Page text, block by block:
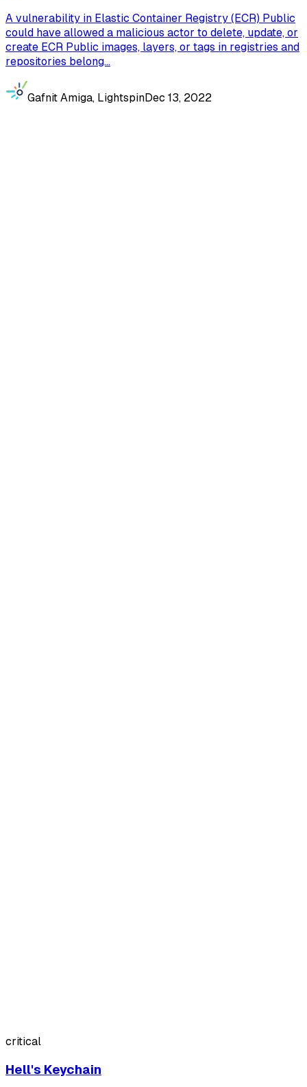
A vulnerability in Elastic Container Registry (ECR) Public
could have allowed a malicious actor to delete, update, or
create ECR Public images, layers, or tags in registries and
repositories belong...
Gafnit Amiga, LightspinDec 13, 2022
critical
Hell's Keychain